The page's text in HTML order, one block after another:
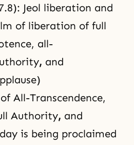
Jeol liberation and
of liberation of full
all-
, and
All-Transcendence,
Authority, and
is being proclaimed